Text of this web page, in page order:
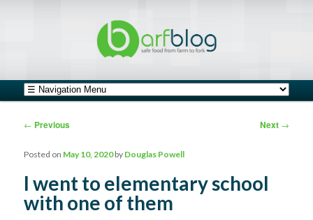
Main menu
Skip to primary content
Skip to secondary content
Post navigation
← Previous Next →
I went to elementary school
with one of them
Posted on May 10, 2020by Douglas Powell